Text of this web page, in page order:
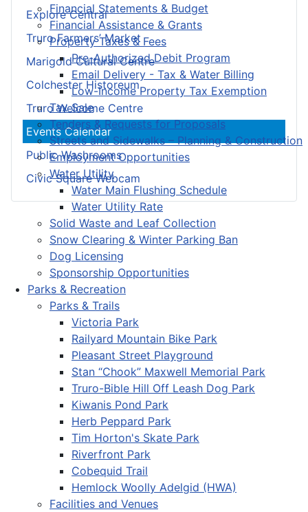
Financial Statements & Budget
Financial Assistance & Grants
Property Taxes & Fees
Pre-Authorized Debit Program
Email Delivery - Tax & Water Billing
Low-Income Property Tax Exemption
Tax Sale
Tenders & Requests for Proposals
Streets and Sidewalks – Planning & Construction
Employment Opportunities
Water Utility
Water Main Flushing Schedule
Water Utility Rate
Solid Waste and Leaf Collection
Snow Clearing & Winter Parking Ban
Dog Licensing
Sponsorship Opportunities
Parks & Recreation
Parks & Trails
Victoria Park
Railyard Mountain Bike Park
Pleasant Street Playground
Stan “Chook” Maxwell Memorial Park
Truro-Bible Hill Off Leash Dog Park
Kiwanis Pond Park
Herb Peppard Park
Tim Horton's Skate Park
Riverfront Park
Cobequid Trail
Hemlock Woolly Adelgid (HWA)
Facilities and Venues
Explore Central
Truro Farmers’ Market
Marigold Cultural Centre
Colchester Historeum
Truro Welcome Centre
Events Calendar
Public Washrooms
Civic Square Webcam